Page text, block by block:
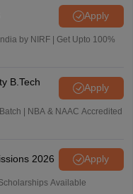
Apply
by NIRF | Get Upto 100%
B.Tech
Apply
| NBA & NAAC Accredited
2026 Apply
Available